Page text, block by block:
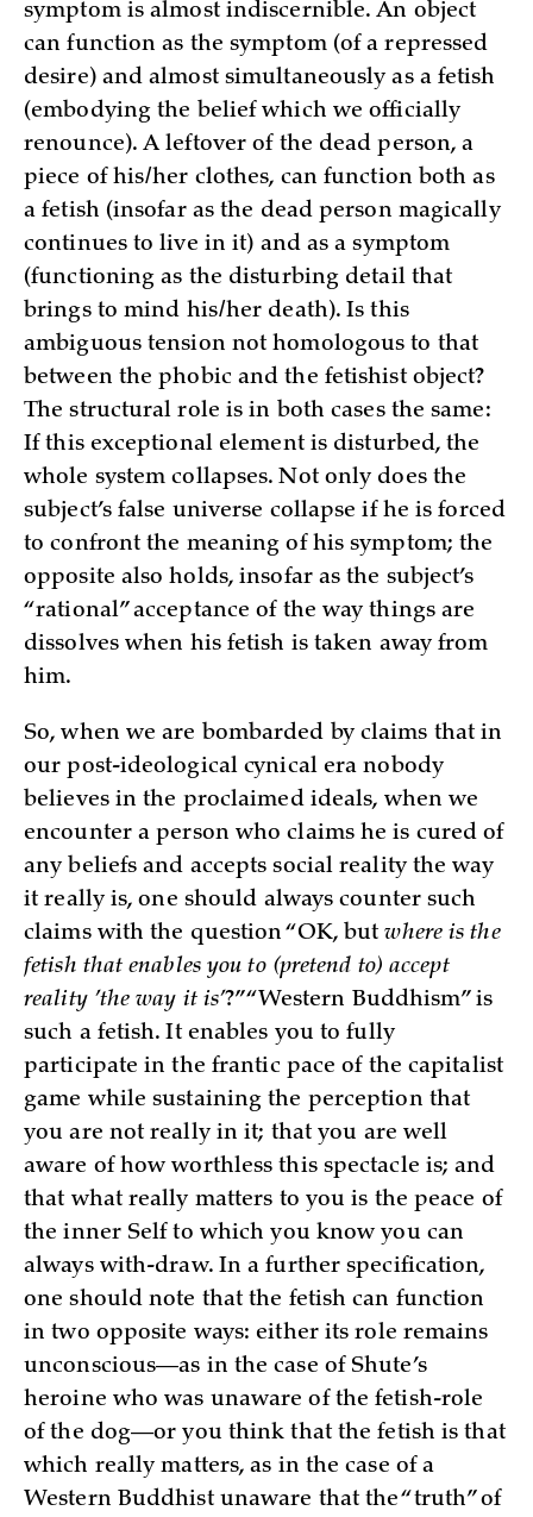
symptom is almost indiscernible. An object
can function as the symptom (of a repressed
desire) and almost simultaneously as a fetish
(embodying the belief which we officially
renounce). A leftover of the dead person, a
piece of his/her clothes, can function both as
a fetish (insofar as the dead person magically
continues to live in it) and as a symptom
(functioning as the disturbing detail that
brings to mind his/her death). Is this
ambiguous tension not homologous to that
between the phobic and the fetishist object?
The structural role is in both cases the same:
If this exceptional element is disturbed, the
whole system collapses. Not only does the
subject’s false universe collapse if he is forced
to confront the meaning of his symptom; the
opposite also holds, insofar as the subject’s
“rational” acceptance of the way things are
dissolves when his fetish is taken away from
him.
So, when we are bombarded by claims that in
our post-ideological cynical era nobody
believes in the proclaimed ideals, when we
encounter a person who claims he is cured of
any beliefs and accepts social reality the way
it really is, one should always counter such
claims with the question “OK, butwhere is the
fetish that enables you to (pretend to) accept
reality ’the way it is’?” “Western Buddhism” is
such a fetish. It enables you to fully
participate in the frantic pace of the capitalist
game while sustaining the perception that
you are not really in it; that you are well
aware of how worthless this spectacle is; and
that what really matters to you is the peace of
the inner Self to which you know you can
always with-draw. In a further specification,
one should note that the fetish can function
in two opposite ways: either its role remains
unconscious—as in the case of Shute’s
heroine who was unaware of the fetish-role
of the dog—or you think that the fetish is that
which really matters, as in the case of a
Western Buddhist unaware that the “truth” of